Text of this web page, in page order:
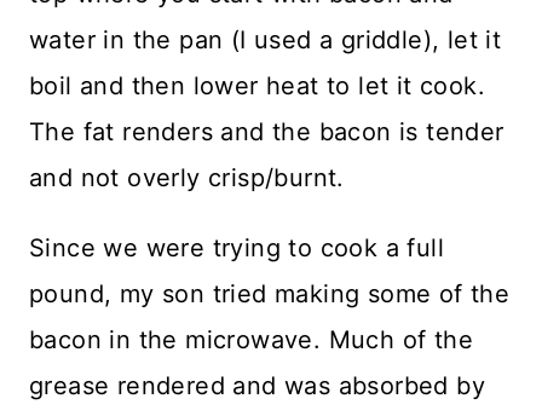
water in the pan (I used a griddle), let it
boil and then lower heat to let it cook.
The fat renders and the bacon is tender
and not overly crisp/burnt.
Since we were trying to cook a full
pound, my son tried making some of the
bacon in the microwave. Much of the
grease rendered and was absorbed by